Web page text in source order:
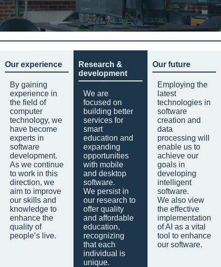
Our experience
By gaining
experience in
the field of
computer
technology, we
have become
experts in
software
development.
As we continue
to work in this
direction, we
aim to improve
our skills and
knowledge to
enhance the
quality of
people’s live.
Research &
development
We are
focused on
building better
services for
smart
education and
expanding
opportunities
with mobile
and desktop
software.
We persist in
our research to
offer quality
and affordable
education,
recognizing
that each
individual is
unique.
Our future
Employing the
latest
technologies in
software
creation and
data
processing will
enable us to
achieve our
goals in
developing
intelligent
software.
We also view
the effective
implementation
of AI as a vital
tool to enhance
our software.